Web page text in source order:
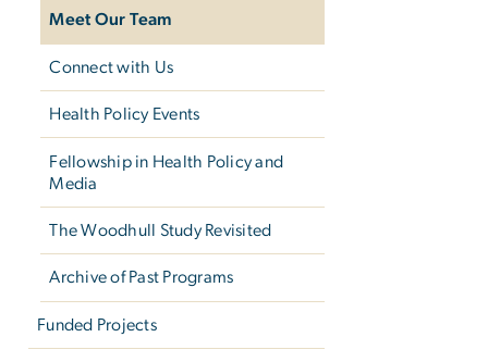
Meet Our Team
Connect with Us
Health Policy Events
Fellowship in Health Policy and
Media
The Woodhull Study Revisited
Archive of Past Programs
Funded Projects